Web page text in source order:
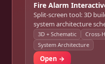
Fire Alarm
Split-screen tool: 3D
system architecture
or schematic node to
simultaneously.
3D + Schematic
Cross-
System Architecture
Open →